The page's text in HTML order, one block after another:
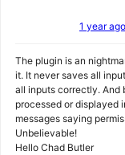
1 year ago
The plugin is an
it. It never saves all
all inputs correctly. And
processed or displayed
messages saying
Unbelievable!
Hello Chad Butler